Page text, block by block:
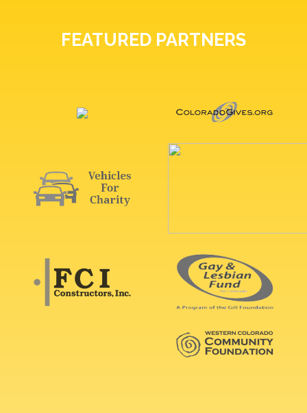
FEATURED PARTNERS